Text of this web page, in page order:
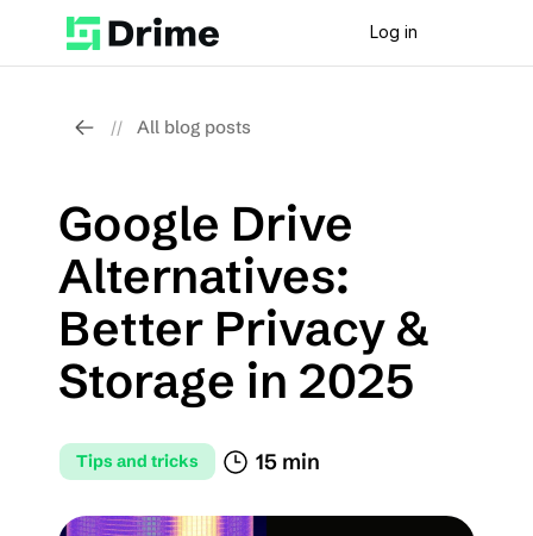
Log in
// All blog posts
Tips and tricks 15 min
Google Drive
Alternatives:
Better Privacy &
Storage in 2025